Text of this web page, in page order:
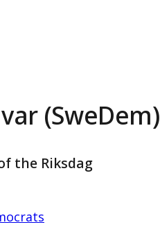
(SweDem)
the Riksdag